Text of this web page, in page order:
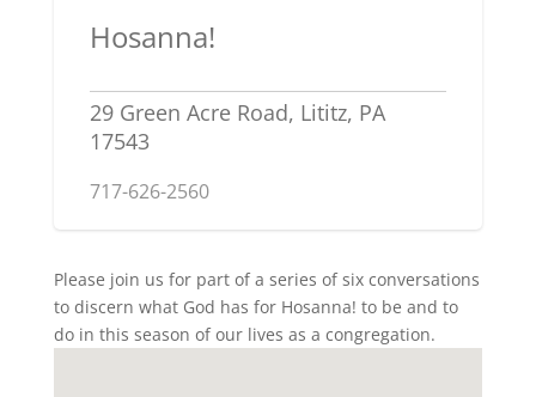
Hosanna!
29 Green Acre Road, Lititz, PA
17543
717-626-2560
Please join us for part of a series of six conversations
to discern what God has for Hosanna! to be and to
do in this season of our lives as a congregation.